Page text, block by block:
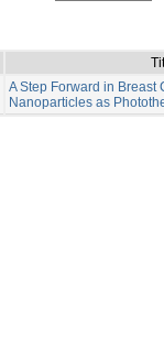
A Step Forward in Breast
Nanoparticles as